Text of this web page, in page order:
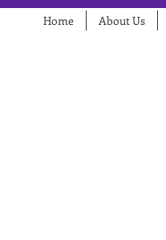
Home About Us